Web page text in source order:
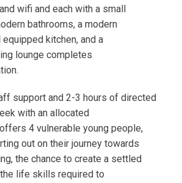
wifi and each with a small
bathrooms, a modern
kitchen, and a
lounge completes
support and 2-3 hours of directed
with an allocated
4 vulnerable young people,
out on their journey towards
the chance to create a settled
the life skills required to